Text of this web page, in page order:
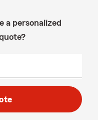
a personalized